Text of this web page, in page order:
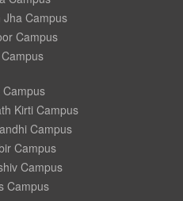
Campus
Campus
Campus
Kirti Campus
Campus
Campus
Campus
Campus